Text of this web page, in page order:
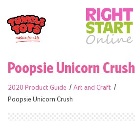
Poopsie Unicorn Crush
2020 Product Guide
Art and Craft
Poopsie Unicorn Crush